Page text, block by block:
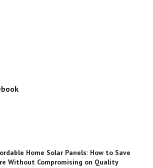
Home Solar Panels: How to Save
Without Compromising on Quality